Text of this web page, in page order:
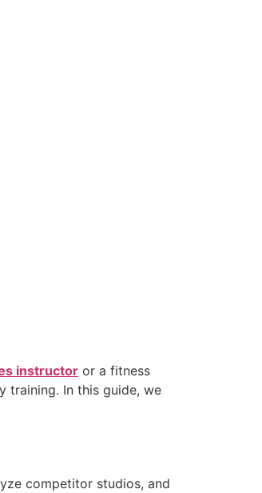
instructor or a fitness
training. In this guide, we
competitor studios, and